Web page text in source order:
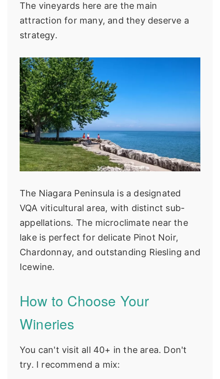
The vineyards here are the main
attraction for many, and they deserve a
strategy.
The Niagara Peninsula is a designated
VQA viticultural area, with distinct sub-
appellations. The microclimate near the
lake is perfect for delicate Pinot Noir,
Chardonnay, and outstanding Riesling and
Icewine.
How to Choose Your
Wineries
You can't visit all 40+ in the area. Don't
try. I recommend a mix: